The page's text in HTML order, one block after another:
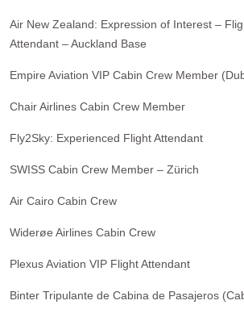
Air New Zealand: Expression of Interest –
Attendant – Auckland Base
Empire Aviation VIP Cabin Crew Member
Chair Airlines Cabin Crew Member
Fly2Sky: Experienced Flight Attendant
SWISS Cabin Crew Member – Zürich
Air Cairo Cabin Crew
Widerøe Airlines Cabin Crew
Plexus Aviation VIP Flight Attendant
Binter Tripulante de Cabina de Pasajeros